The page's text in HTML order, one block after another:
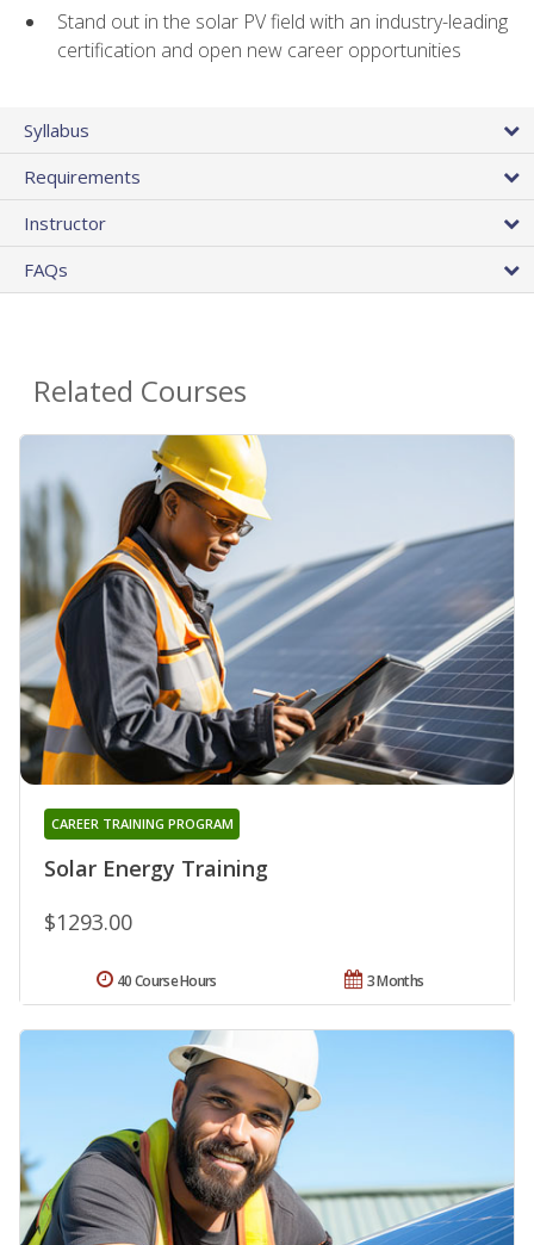
Stand out in the solar PV field with an industry-leading
certification and open new career opportunities
Syllabus
Requirements
Instructor
FAQs
Related Courses
Solar Energy Training
CAREER TRAINING PROGRAM
$1293.00
3 Months
40 Course Hours